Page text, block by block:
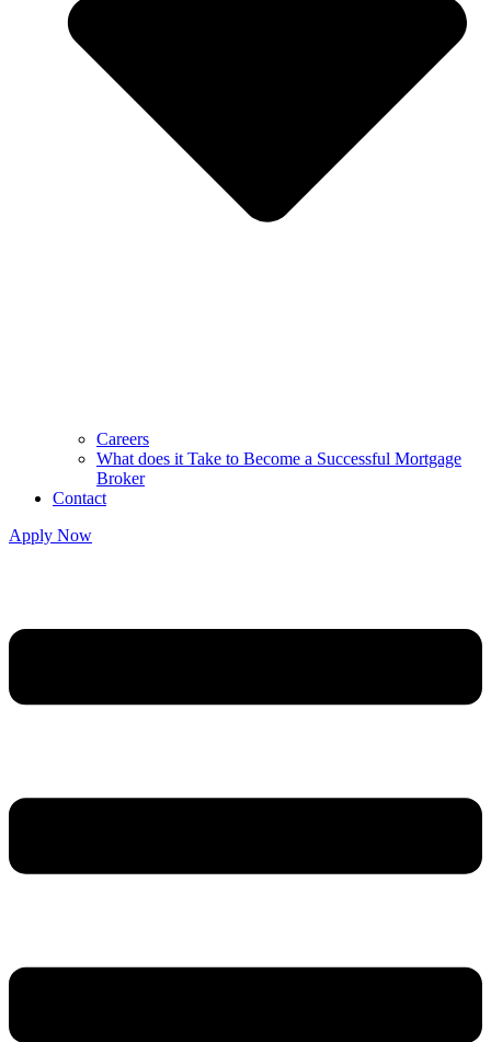
Careers
What does it Take to Become a Successful Mortgage
Broker
Contact
Apply Now